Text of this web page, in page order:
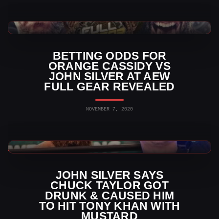
BETTING ODDS FOR
ORANGE CASSIDY VS
JOHN SILVER AT AEW
FULL GEAR REVEALED
NOVEMBER 7, 2020
AEW News
JOHN SILVER SAYS
CHUCK TAYLOR GOT
DRUNK & CAUSED HIM
TO HIT TONY KHAN WITH
MUSTARD
AEW News